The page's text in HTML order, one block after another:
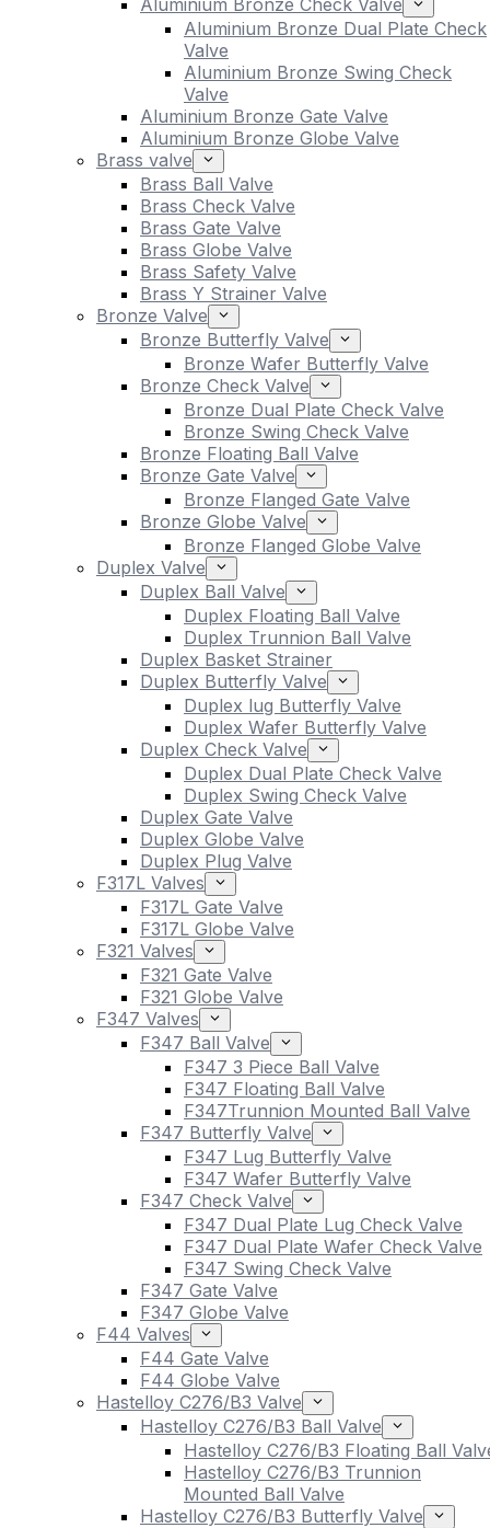
Aluminium Bronze Check Valve
Aluminium Bronze Dual Plate Check
Valve
Aluminium Bronze Swing Check
Valve
Aluminium Bronze Gate Valve
Aluminium Bronze Globe Valve
Brass valve
Brass Ball Valve
Brass Check Valve
Brass Gate Valve
Brass Globe Valve
Brass Safety Valve
Brass Y Strainer Valve
Bronze Valve
Bronze Butterfly Valve
Bronze Wafer Butterfly Valve
Bronze Check Valve
Bronze Dual Plate Check Valve
Bronze Swing Check Valve
Bronze Floating Ball Valve
Bronze Gate Valve
Bronze Flanged Gate Valve
Bronze Globe Valve
Bronze Flanged Globe Valve
Duplex Valve
Duplex Ball Valve
Duplex Floating Ball Valve
Duplex Trunnion Ball Valve
Duplex Basket Strainer
Duplex Butterfly Valve
Duplex lug Butterfly Valve
Duplex Wafer Butterfly Valve
Duplex Check Valve
Duplex Dual Plate Check Valve
Duplex Swing Check Valve
Duplex Gate Valve
Duplex Globe Valve
Duplex Plug Valve
F317L Valves
F317L Gate Valve
F317L Globe Valve
F321 Valves
F321 Gate Valve
F321 Globe Valve
F347 Valves
F347 Ball Valve
F347 3 Piece Ball Valve
F347 Floating Ball Valve
F347Trunnion Mounted Ball Valve
F347 Butterfly Valve
F347 Lug Butterfly Valve
F347 Wafer Butterfly Valve
F347 Check Valve
F347 Dual Plate Lug Check Valve
F347 Dual Plate Wafer Check Valve
F347 Swing Check Valve
F347 Gate Valve
F347 Globe Valve
F44 Valves
F44 Gate Valve
F44 Globe Valve
Hastelloy C276/B3 Valve
Hastelloy C276/B3 Ball Valve
Hastelloy C276/B3 Floating Ball
Hastelloy C276/B3 Trunnion
Mounted Ball Valve
Hastelloy C276/B3 Butterfly Valve